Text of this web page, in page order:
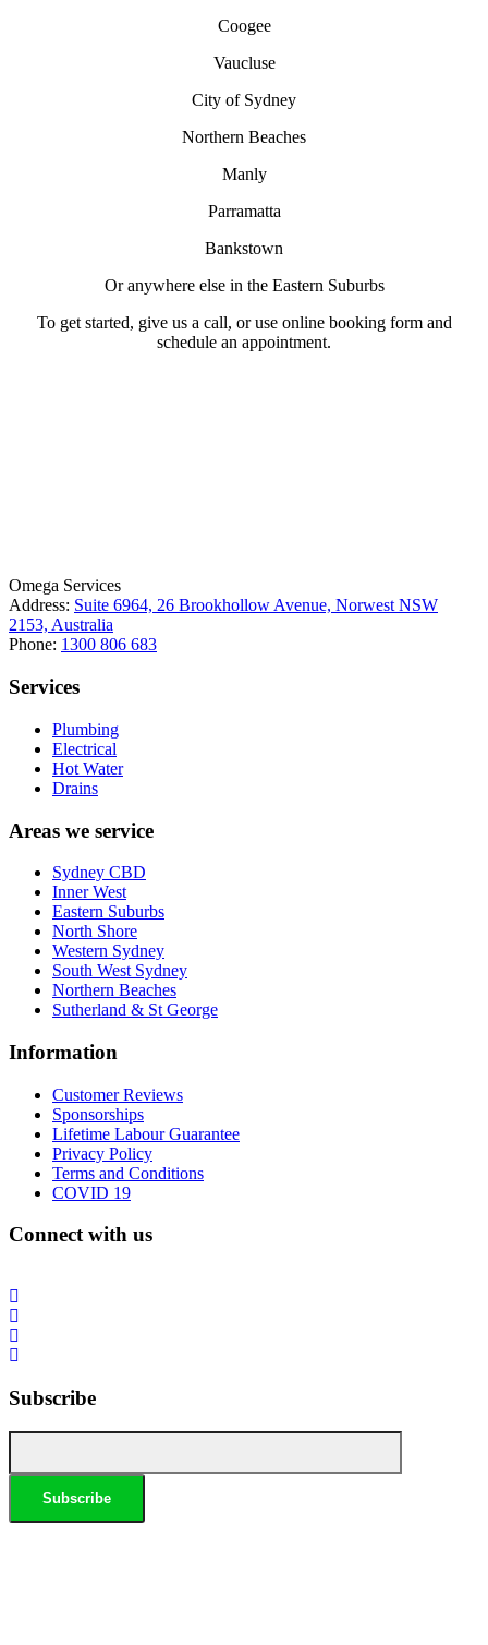
Coogee
Vaucluse
City of Sydney
Northern Beaches
Manly
Parramatta
Bankstown
Or anywhere else in the Eastern Suburbs
To get started, give us a call, or use online booking form and
schedule an appointment.
Omega Services
Address: Suite 6964, 26 Brookhollow Avenue, Norwest NSW
2153, Australia
Phone: 1300 806 683
Services
Plumbing
Electrical
Hot Water
Drains
Areas we service
Sydney CBD
Inner West
Eastern Suburbs
North Shore
Western Sydney
South West Sydney
Northern Beaches
Sutherland & St George
Information
Customer Reviews
Sponsorships
Lifetime Labour Guarantee
Privacy Policy
Terms and Conditions
COVID 19
Connect with us
Subscribe